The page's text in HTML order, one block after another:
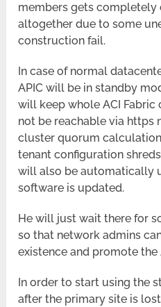
members gets completely
altogether due to some
construction fail.
In case of normal
APIC will be in standby
will keep whole ACI
not be reachable via https
cluster quorum
tenant configuration
will also be automatically
software is updated.
He will just wait there for
so that network admins
existence and promote the
In order to start using the
after the primary site is